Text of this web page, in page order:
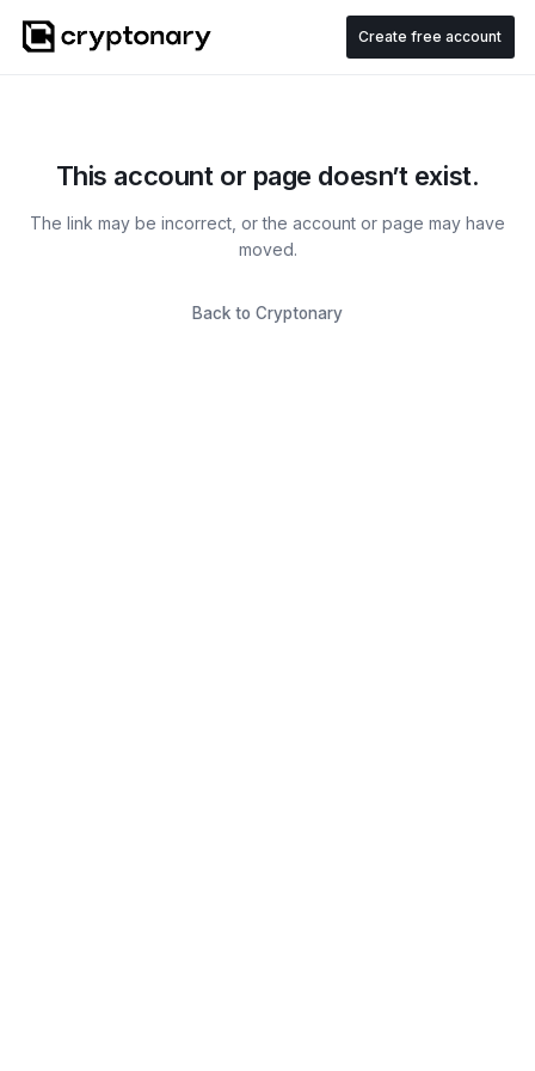
Create free account
This account or page doesn’t exist.
The link may be incorrect, or the account or page may have
moved.
Back to Cryptonary